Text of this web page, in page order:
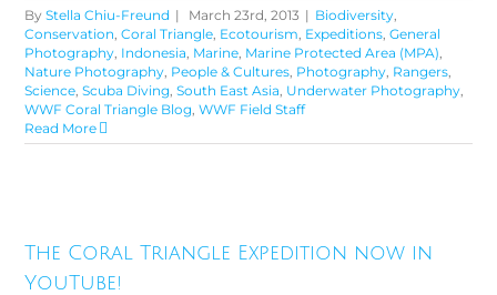
ByStella Chiu-Freund | March 23rd, 2013 | Biodiversity,
Conservation,Coral Triangle, Ecotourism, Expeditions,General
Photography, Indonesia, Marine, Marine Protected Area (MPA),
Nature Photography, People & Cultures, Photography, Rangers,
Science,Scuba Diving,South East Asia, Underwater Photography,
WWF Coral Triangle Blog,WWF Field Staff
Read More
now in YouTube!
The Coral Triangle Expedition now in
YouTube!